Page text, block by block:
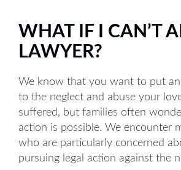
WHAT IF I CAN’T
LAWYER?
We know that you want to put an
to the neglect and abuse your
suffered, but families often
action is possible. We encounter
who are particularly concerned
pursuing legal action against the